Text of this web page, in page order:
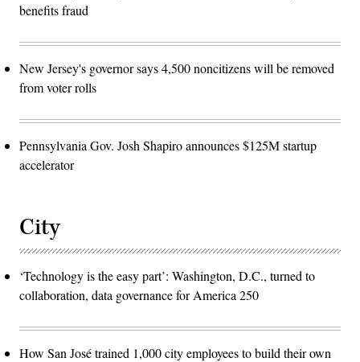
benefits fraud
New Jersey's governor says 4,500 noncitizens will be removed
from voter rolls
Pennsylvania Gov. Josh Shapiro announces $125M startup
accelerator
City
‘Technology is the easy part’: Washington, D.C., turned to
collaboration, data governance for America 250
How San José trained 1,000 city employees to build their own